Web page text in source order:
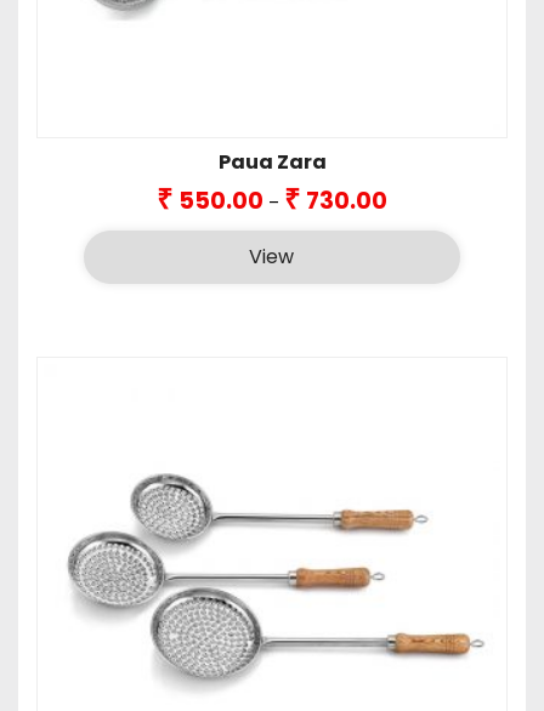
Paua Zara
₹ 550.00 – ₹ 730.00
₹730.00
View